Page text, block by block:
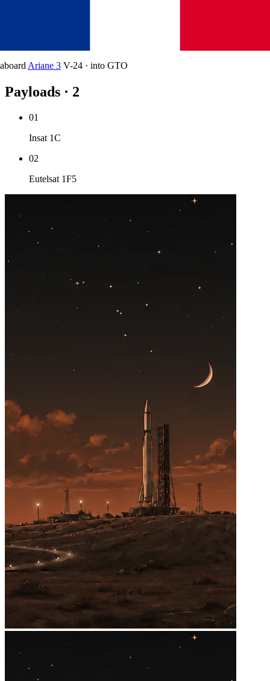
aboardAriane 3 V-24 · into GTO
Payloads · 2
01
Insat 1C
02
Eutelsat 1F5